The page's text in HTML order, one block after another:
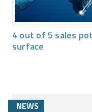
4 out of 5 sales
surface
NEWS